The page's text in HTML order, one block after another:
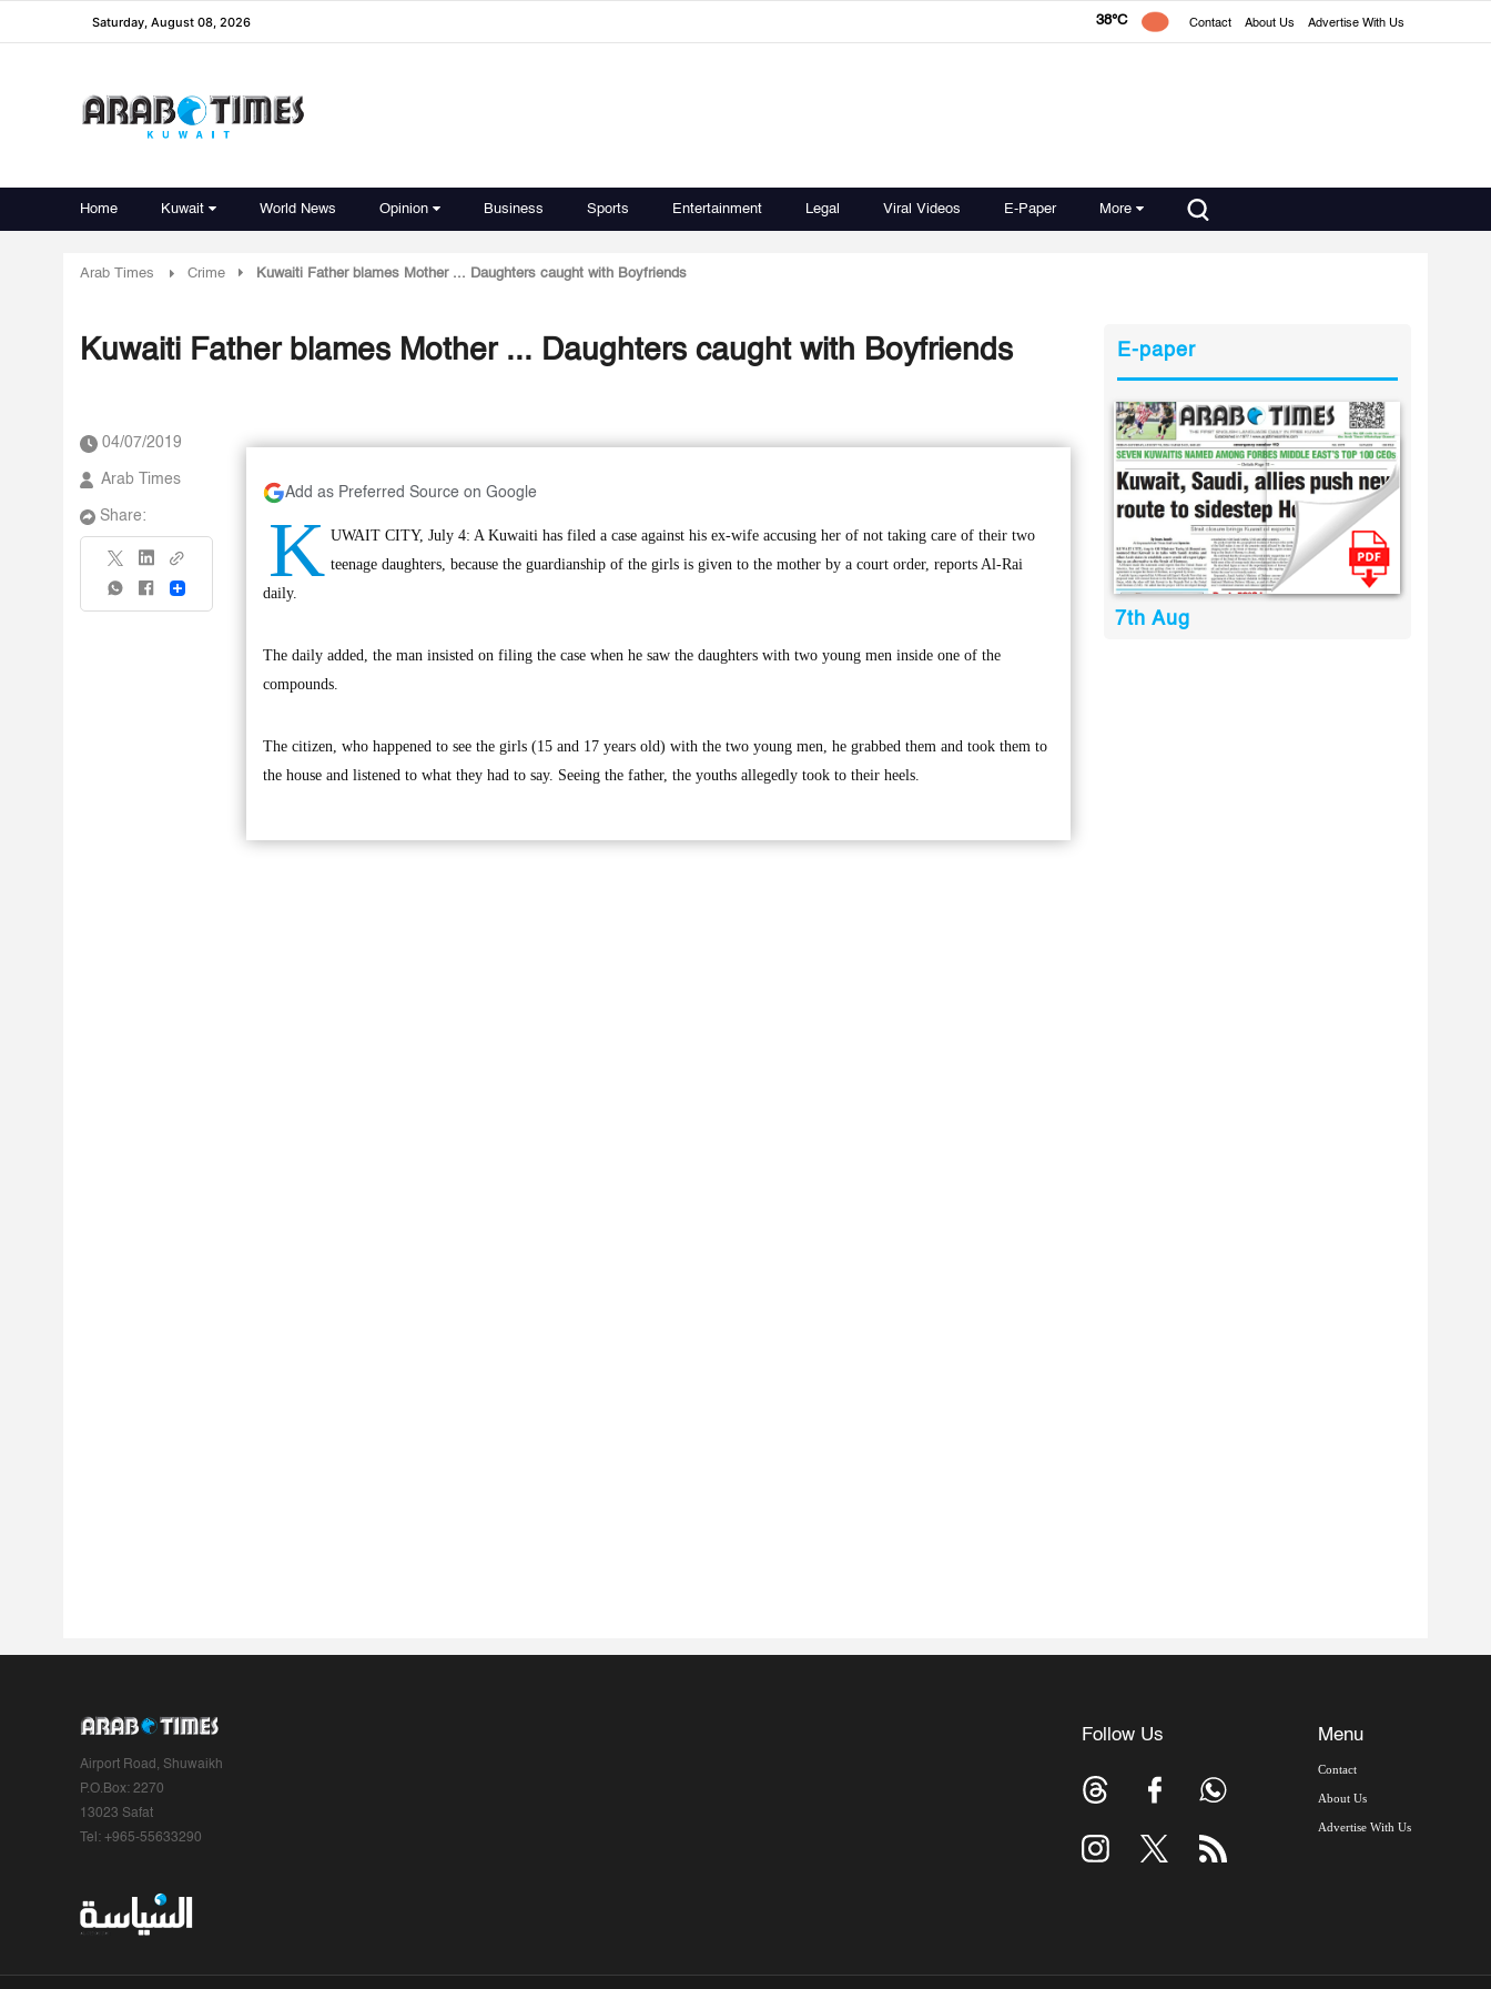
Saturday, August 08, 2026 38°C Contact About Us Advertise With Us
Home Kuwait World News Opinion Business Sports Entertainment Legal Viral Videos E-Paper More
Arab Times Crime Kuwaiti Father blames Mother ... Daughters caught with Boyfriends
Kuwaiti Father blames Mother ... Daughters caught with Boyfriends
04/07/2019
Arab Times
Share:
Share
Add as Preferred Source on Google
K UWAIT CITY, July 4: A Kuwaiti has filed a case against his ex-wife accusing her of not taking care of their two
teenage daughters, because the guardianship of the girls is given to the mother by a court order, reports Al-Rai
daily.
The daily added, the man insisted on filing the case when he saw the daughters with two young men inside one of the
compounds.
The citizen, who happened to see the girls (15 and 17 years old) with the two young men, he grabbed them and took them to
the house and listened to what they had to say. Seeing the father, the youths allegedly took to their heels.
E-paper
7th Aug
Airport Road, Shuwaikh
P.O.Box: 2270
13023 Safat
Tel: +965-55633290
Follow Us Menu
Contact
About Us
Advertise With Us